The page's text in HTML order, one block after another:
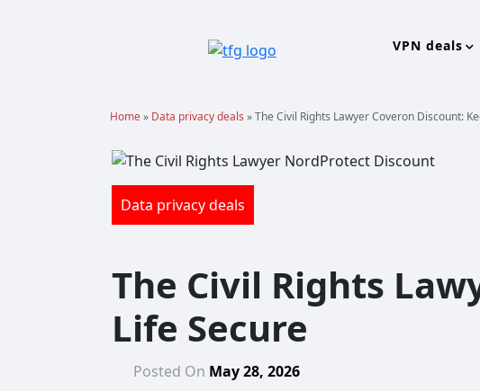
VPN deals
Home» Data privacy deals »The Civil Rights Lawyer Coveron Discount:
Data privacy deals
The Civil Rights
Life Secure
Posted On May 28, 2026